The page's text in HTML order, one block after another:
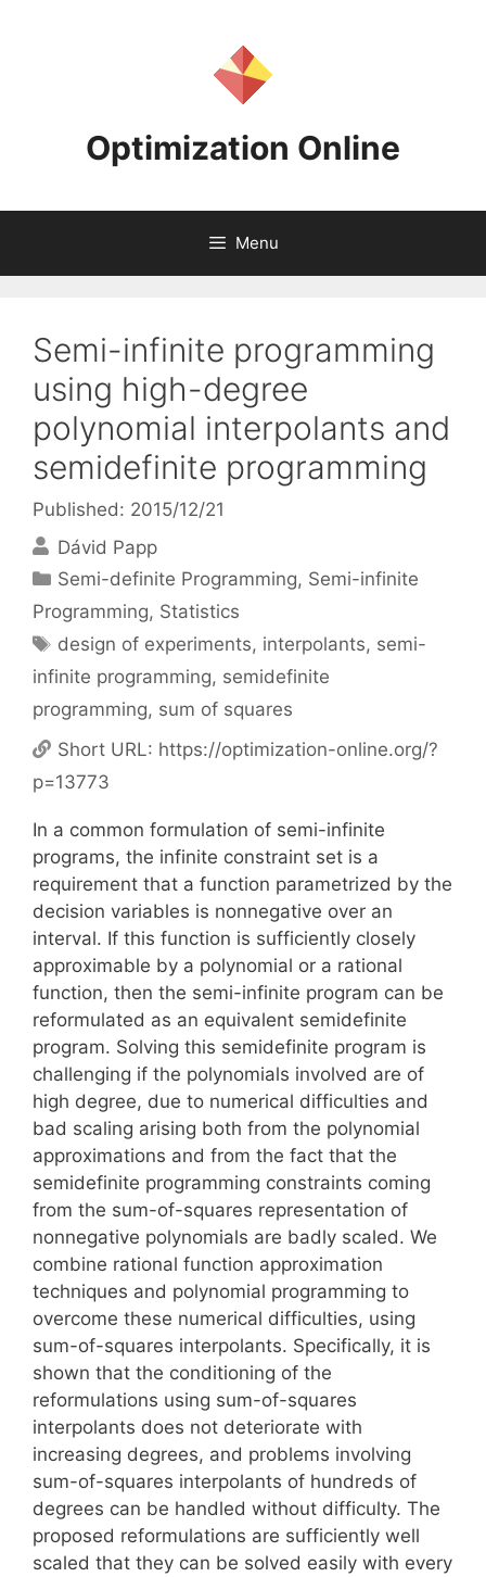
Optimization Online
Menu
Semi-infinite programming
using high-degree
polynomial interpolants and
semidefinite programming
Published: 2015/12/21
Dávid Papp
Categories
Semi-definite Programming, Semi-infinite
Programming, Statistics
Tags
design of experiments, interpolants, semi-
infinite programming, semidefinite
programming, sum of squares
Short URL: https://optimization-online.org/?
p=13773
In a common formulation of semi-infinite
programs, the infinite constraint set is a
requirement that a function parametrized by the
decision variables is nonnegative over an
interval. If this function is sufficiently closely
approximable by a polynomial or a rational
function, then the semi-infinite program can be
reformulated as an equivalent semidefinite
program. Solving this semidefinite program is
challenging if the polynomials involved are of
high degree, due to numerical difficulties and
bad scaling arising both from the polynomial
approximations and from the fact that the
semidefinite programming constraints coming
from the sum-of-squares representation of
nonnegative polynomials are badly scaled. We
combine rational function approximation
techniques and polynomial programming to
overcome these numerical difficulties, using
sum-of-squares interpolants. Specifically, it is
shown that the conditioning of the
reformulations using sum-of-squares
interpolants does not deteriorate with
increasing degrees, and problems involving
sum-of-squares interpolants of hundreds of
degrees can be handled without difficulty. The
proposed reformulations are sufficiently well
scaled that they can be solved easily with every